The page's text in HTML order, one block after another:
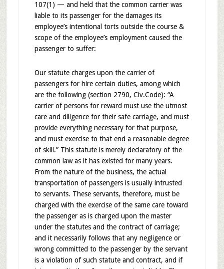
107(1) — and held that the common carrier was
liable to its passenger for the damages its
employee’s intentional torts outside the course &
scope of the employee’s employment caused the
passenger to suffer:
Our statute charges upon the carrier of
passengers for hire certain duties, among which
are the following (section 2790, Civ.Code): “A
carrier of persons for reward must use the utmost
care and diligence for their safe carriage, and must
provide everything necessary for that purpose,
and must exercise to that end a reasonable degree
of skill.” This statute is merely declaratory of the
common law as it has existed for many years.
From the nature of the business, the actual
transportation of passengers is usually intrusted
to servants. These servants, therefore, must be
charged with the exercise of the same care toward
the passenger as is charged upon the master
under the statutes and the contract of carriage;
and it necessarily follows that any negligence or
wrong committed to the passenger by the servant
is a violation of such statute and contract, and if